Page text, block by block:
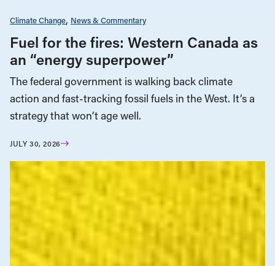
Climate Change News & Commentary
Fuel for the fires: Western Canada as
an “energy superpower”
The federal government is walking back climate
action and fast-tracking fossil fuels in the West. It’s a
strategy that won’t age well.
JULY 30, 2026